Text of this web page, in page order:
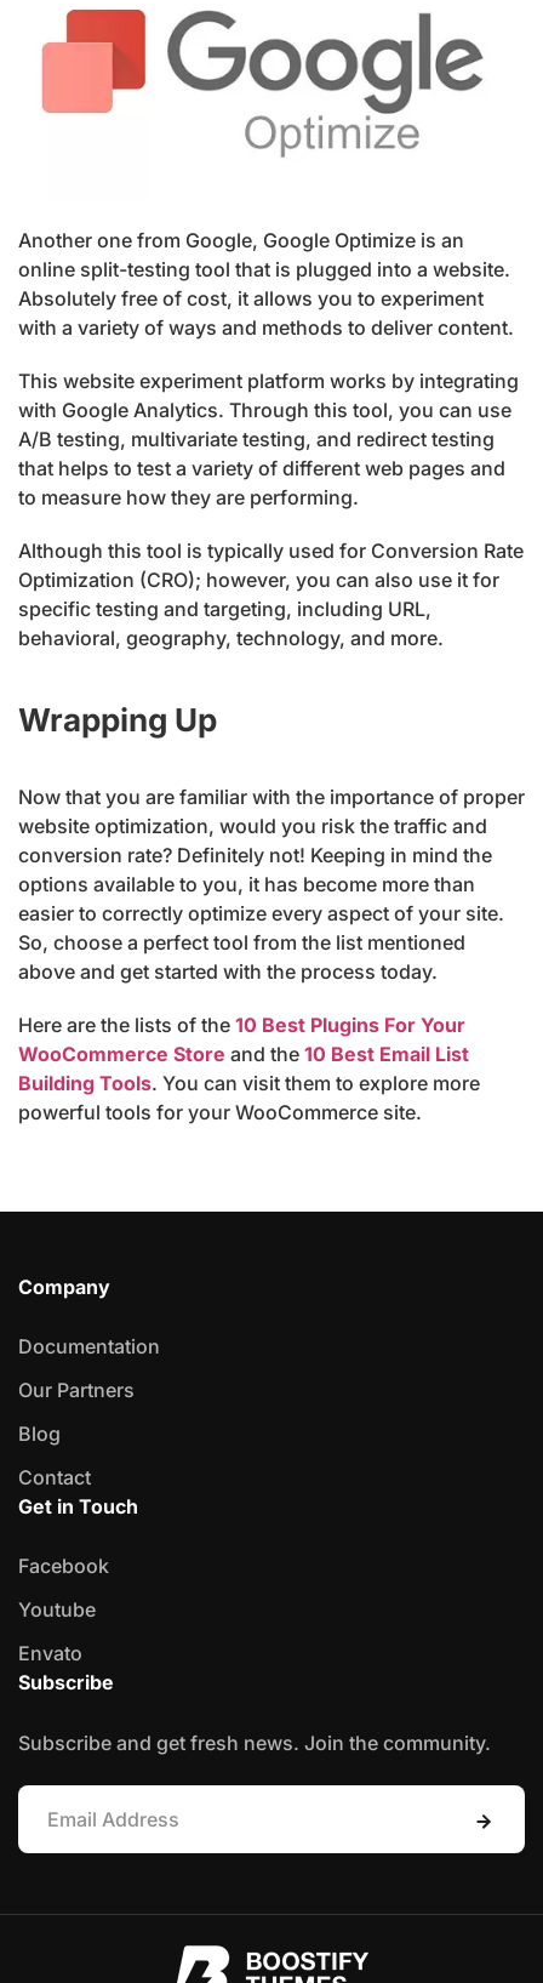
Another one from Google, Google Optimize is an
online split-testing tool that is plugged into a website.
Absolutely free of cost, it allows you to experiment
with a variety of ways and methods to deliver content.
This website experiment platform works by integrating
with Google Analytics. Through this tool, you can use
A/B testing, multivariate testing, and redirect testing
that helps to test a variety of different web pages and
to measure how they are performing.
Although this tool is typically used for Conversion Rate
Optimization (CRO); however, you can also use it for
specific testing and targeting, including URL,
behavioral, geography, technology, and more.
Wrapping Up
Now that you are familiar with the importance of proper
website optimization, would you risk the traffic and
conversion rate? Definitely not! Keeping in mind the
options available to you, it has become more than
easier to correctly optimize every aspect of your site.
So, choose a perfect tool from the list mentioned
above and get started with the process today.
Here are the lists of the 10 Best Plugins For Your
WooCommerce Store and the 10 Best Email List
Building Tools. You can visit them to explore more
powerful tools for your WooCommerce site.
Company
Documentation
Our Partners
Blog
Contact
Get in Touch
Facebook
Youtube
Envato
Subscribe
Subscribe and get fresh news. Join the community.